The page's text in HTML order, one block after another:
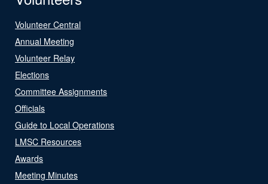
Volunteer Central
Annual Meeting
Volunteer Relay
Elections
Committee Assignments
Officials
Guide to Local Operations
LMSC Resources
Awards
Meeting Minutes